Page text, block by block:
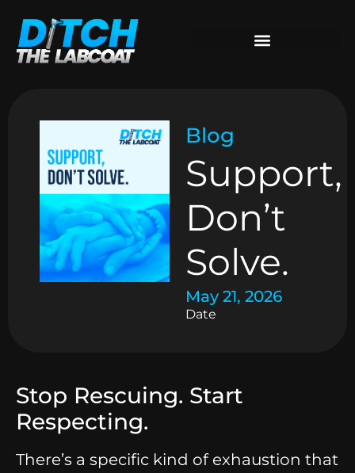
Blog
Support,
Don’t
Solve.
May 21, 2026
Date
Stop Rescuing. Start
Respecting.
There’s a specific kind of exhaustion that